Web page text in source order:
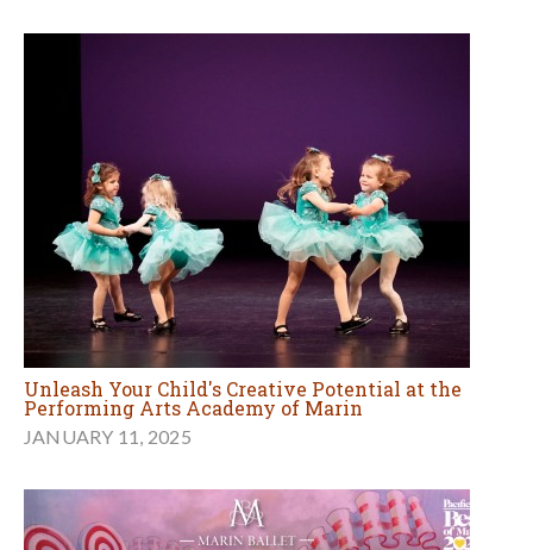
Unleash Your Child's Creative Potential at the
Performing Arts Academy of Marin
JANUARY 11, 2025